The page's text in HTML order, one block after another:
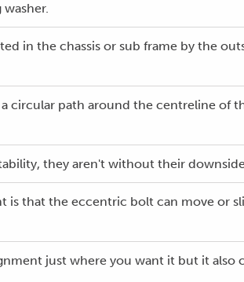
in the chassis or sub frame by the
path around the centreline of
they aren't without their
that the eccentric bolt can move or
just where you want it but it also